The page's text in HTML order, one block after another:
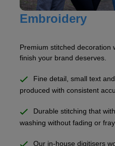
Embroidery
Premium stitched decoration
finish your brand deserves.
Fine detail, small text
produced with consistent
Durable stitching that
washing without fading or
Our in-house digitisers